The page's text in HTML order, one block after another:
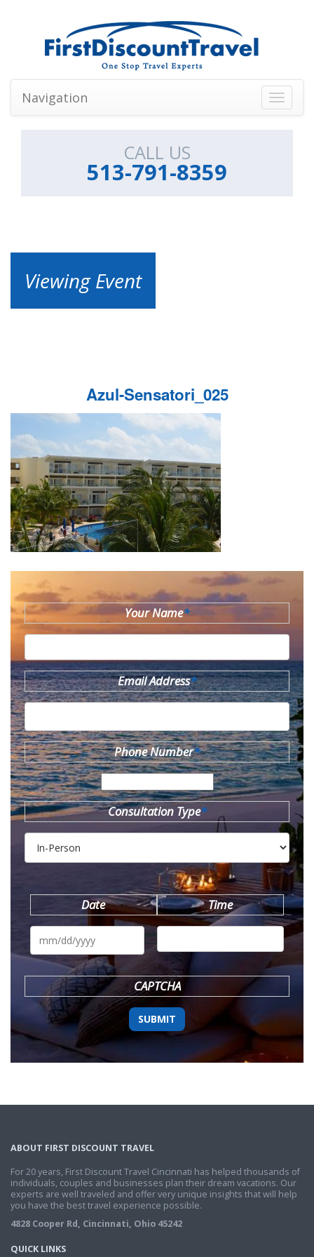
Toggle
Navigation
CALL US
513-791-8359
Viewing Event
Azul-Sensatori_025
Your Name*
Email Address*
Phone Number*
Consultation Type*
Date
MM
DD
YYYY
Time
CAPTCHA
ABOUT FIRST DISCOUNT TRAVEL
For 20 years, First Discount Travel Cincinnati has helped thousands of
individuals, couples and businesses plan their dream vacations. Our
experts are well traveled and offer very unique insights that will help
you have the best travel experience possible.
4828 Cooper Rd, Cincinnati, Ohio 45242
QUICK LINKS